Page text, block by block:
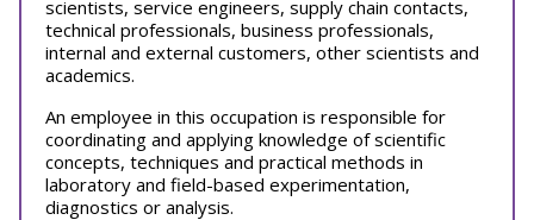
scientists, service engineers, supply chain contacts,
technical professionals, business professionals,
internal and external customers, other scientists and
academics.
An employee in this occupation is responsible for
coordinating and applying knowledge of scientific
concepts, techniques and practical methods in
laboratory and field-based experimentation,
diagnostics or analysis.